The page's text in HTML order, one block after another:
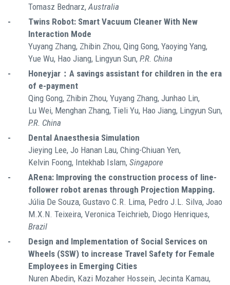
Tomasz Bednarz,Australia
-
Twins Robot: Smart Vacuum Cleaner With New
Interaction Mode
Yuyang Zhang, Zhibin Zhou, Qing Gong, Yaoying Yang,
Yue Wu, Hao Jiang, Lingyun Sun, P.R. China
-
Honeyjar：A savings assistant for children in the era
of e-payment
Qing Gong, Zhibin Zhou, Yuyang Zhang, Junhao Lin,
Lu Wei, Menghan Zhang, Tieli Yu, Hao Jiang, Lingyun Sun,
P.R. China
-
Dental Anaesthesia Simulation
Jieying Lee, Jo Hanan Lau, Ching-Chiuan Yen,
Kelvin Foong, Intekhab Islam, Singapore
-
ARena: Improving the construction process of line-
follower robot arenas through Projection Mapping.
Júlia De Souza, Gustavo C.R. Lima, Pedro J.L. Silva, Joao
M.X.N. Teixeira, Veronica Teichrieb, Diogo Henriques,
Brazil
-
Design and Implementation of Social Services on
Wheels (SSW) to increase Travel Safety for Female
Employees in Emerging Cities
Nuren Abedin, Kazi Mozaher Hossein, Jecinta Kamau,